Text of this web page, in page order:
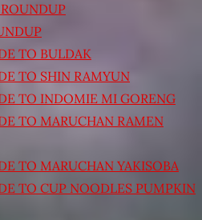
TO BULDAK
TO SHIN RAMYUN
TO INDOMIE MI GORENG
TO MARUCHAN RAMEN
TO MARUCHAN YAKISOBA
TO CUP NOODLES PUMPKIN